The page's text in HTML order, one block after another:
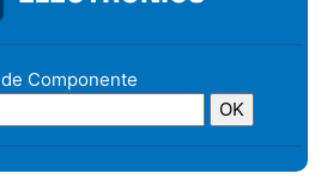
de Componente